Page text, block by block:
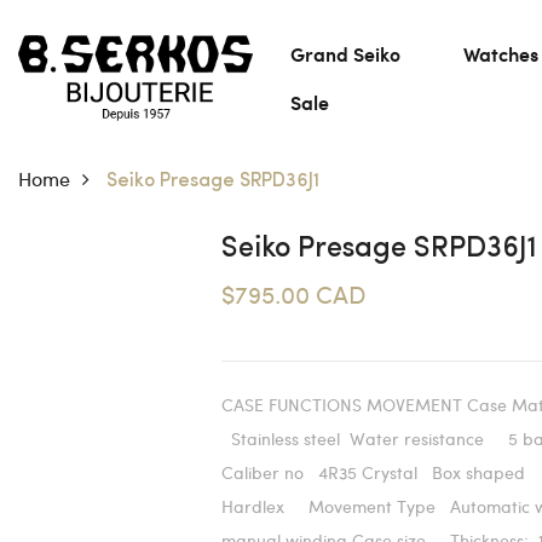
Grand Seiko
Watches
Sale
Home Seiko Presage SRPD36J1
Seiko Presage SRPD36J1
$795.00 CAD
CASE FUNCTIONS MOVEMENT Case
Stainless steel Water resistance 5
Caliber no 4R35 Crystal Box shaped
Hardlex Movement Type Automatic